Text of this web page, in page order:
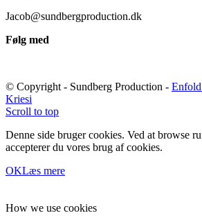
Jacob@sundbergproduction.dk
Følg med
© Copyright - Sundberg Production -
Kriesi
Scroll to top
Denne side bruger cookies. Ved at browse
accepterer du vores brug af cookies.
OKLæs mere
How we use cookies